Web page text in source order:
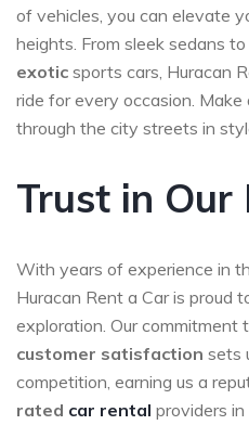
of vehicles, you can elevate
heights. From sleek sedans to
exotic sports cars, Huracan
ride for every occasion.
through the city streets in
Trust in Our
With years of experience in
Huracan Rent a Car is proud
exploration. Our commitment
customer satisfaction sets
competition, earning us a
rated car rental providers